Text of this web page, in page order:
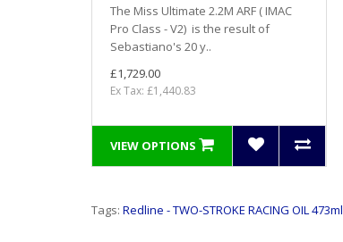
The Miss Ultimate 2.2M ARF ( IMAC
Pro Class - V2) is the result of
Sebastiano's 20 y..
£1,729.00
Ex Tax: £1,440.83
VIEW OPTIONS
Tags: Redline - TWO-STROKE RACING OIL 473ml